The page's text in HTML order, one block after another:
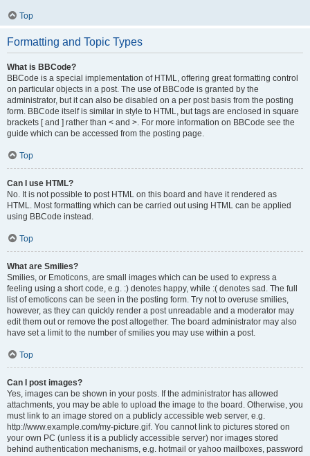
Top
Formatting and Topic Types
What is BBCode?
BBCode is a special implementation of HTML, offering great formatting control
on particular objects in a post. The use of BBCode is granted by the
administrator, but it can also be disabled on a per post basis from the posting
form. BBCode itself is similar in style to HTML, but tags are enclosed in square
brackets [ and ] rather than < and >. For more information on BBCode see the
guide which can be accessed from the posting page.
Top
Can I use HTML?
No. It is not possible to post HTML on this board and have it rendered as
HTML. Most formatting which can be carried out using HTML can be applied
using BBCode instead.
Top
What are Smilies?
Smilies, or Emoticons, are small images which can be used to express a
feeling using a short code, e.g. :) denotes happy, while :( denotes sad. The full
list of emoticons can be seen in the posting form. Try not to overuse smilies,
however, as they can quickly render a post unreadable and a moderator may
edit them out or remove the post altogether. The board administrator may also
have set a limit to the number of smilies you may use within a post.
Top
Can I post images?
Yes, images can be shown in your posts. If the administrator has allowed
attachments, you may be able to upload the image to the board. Otherwise, you
must link to an image stored on a publicly accessible web server, e.g.
http://www.example.com/my-picture.gif. You cannot link to pictures stored on
your own PC (unless it is a publicly accessible server) nor images stored
behind authentication mechanisms, e.g. hotmail or yahoo mailboxes, password